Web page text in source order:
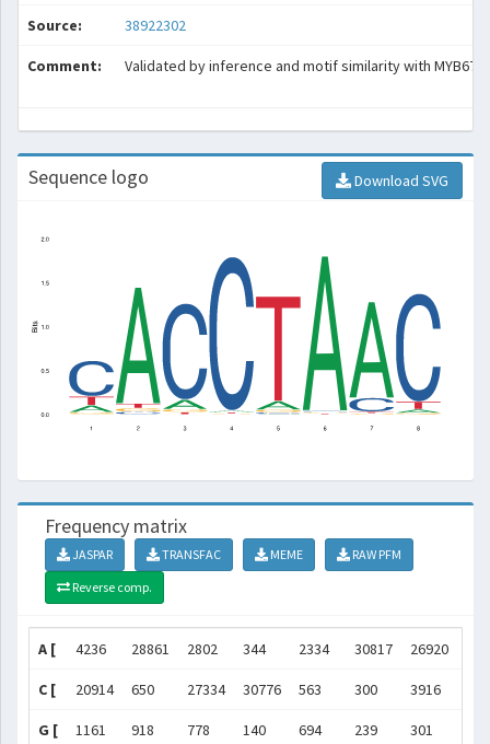
Source: 38922302
Comment: Validated by inference and motif similarity with MYB67
Sequence logo Download SVG
Frequency matrix
JASPAR TRANSFAC MEME
RAW PFM
Reverse comp.
A [ 4236 28861 2802 344 2334 30817 26920
C [ 20914 650 27334 30776 563 300 3916
G [ 1161 918 778 140 694 239 301